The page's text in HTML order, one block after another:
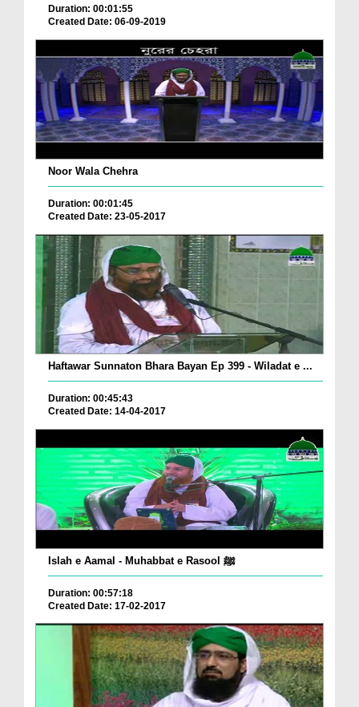
Duration: 00:01:55
Created Date: 06-09-2019
Noor Wala Chehra
Duration: 00:01:45
Created Date: 23-05-2017
Haftawar Sunnaton Bhara Bayan Ep 399 - Wiladat e ...
Duration: 00:45:43
Created Date: 14-04-2017
Islah e Aamal - Muhabbat e Rasool ﷺ
Duration: 00:57:18
Created Date: 17-02-2017